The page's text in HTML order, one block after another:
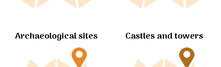
Archaeological sites Castles and towers